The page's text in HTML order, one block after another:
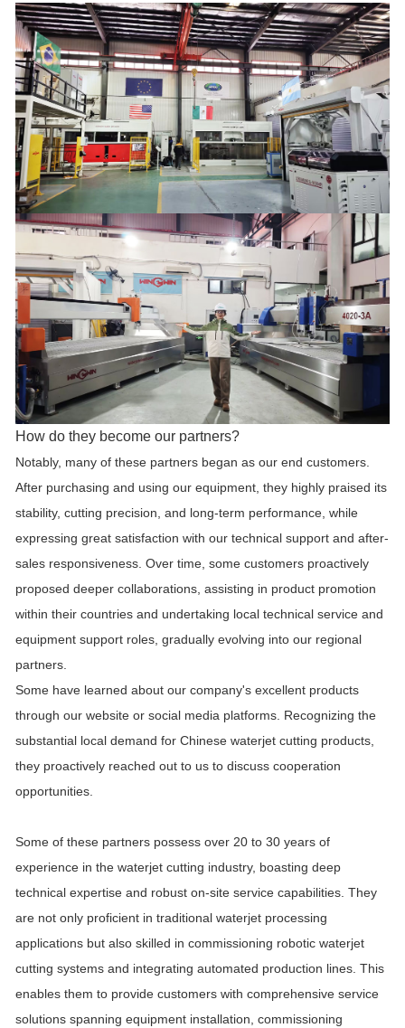
How do they become our partners?
Notably, many of these partners began as our end customers.
After purchasing and using our equipment, they highly praised its
stability, cutting precision, and long-term performance, while
expressing great satisfaction with our technical support and after-
sales responsiveness. Over time, some customers proactively
proposed deeper collaborations, assisting in product promotion
within their countries and undertaking local technical service and
equipment support roles, gradually evolving into our regional
partners.
Some have learned about our company's excellent products
through our website or social media platforms. Recognizing the
substantial local demand for Chinese waterjet cutting products,
they proactively reached out to us to discuss cooperation
opportunities.
Some of these partners possess over 20 to 30 years of
experience in the waterjet cutting industry, boasting deep
technical expertise and robust on-site service capabilities. They
are not only proficient in traditional waterjet processing
applications but also skilled in commissioning robotic waterjet
cutting systems and integrating automated production lines. This
enables them to provide customers with comprehensive service
solutions spanning equipment installation, commissioning